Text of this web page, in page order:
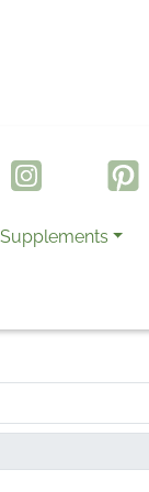
Supplements